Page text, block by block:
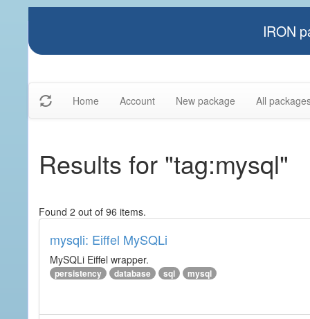
IRON
Home Account New package All
Results for "tag:mysql"
Found 2 out of 96 items.
mysqli: Eiffel MySQLi
MySQLi Eiffel wrapper.
persistency database sql mysql